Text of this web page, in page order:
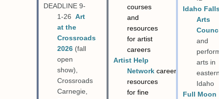
DEADLINE 9-
1-26 Art
at the
Crossroads
2026 (fall
open
show),
Crossroads
Carnegie,
courses
and
resources
for artist
careers
Artist Help
Networkcareer
resources
for fine
Idaho
Arts
and
arts in
Idaho
Full Moon